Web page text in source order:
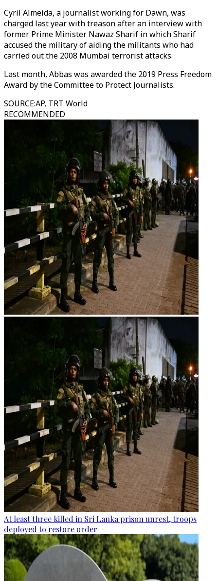
Cyril Almeida, a journalist working for Dawn, was
charged last year with treason after an interview with
former Prime Minister Nawaz Sharif in which Sharif
accused the military of aiding the militants who had
carried out the 2008 Mumbai terrorist attacks.
Last month, Abbas was awarded the 2019 Press Freedom
Award by the Committee to Protect Journalists.
SOURCE:AP, TRT World
RECOMMENDED
At least three killed in Sri Lanka prison unrest, troops
deployed to restore order